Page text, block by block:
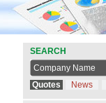
SEARCH
Quotes News